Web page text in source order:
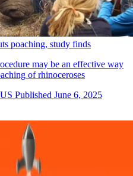
poaching, study finds
may be an effective way
of rhinoceroses
Published June 6, 2025